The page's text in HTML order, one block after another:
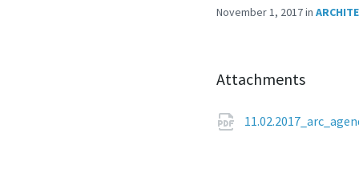
November 1, 2017in
Attachments